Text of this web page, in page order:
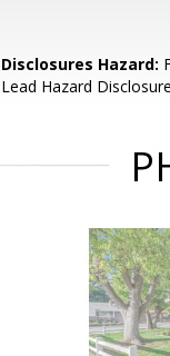
Disclosures Hazard:
Lead Hazard Disclosure